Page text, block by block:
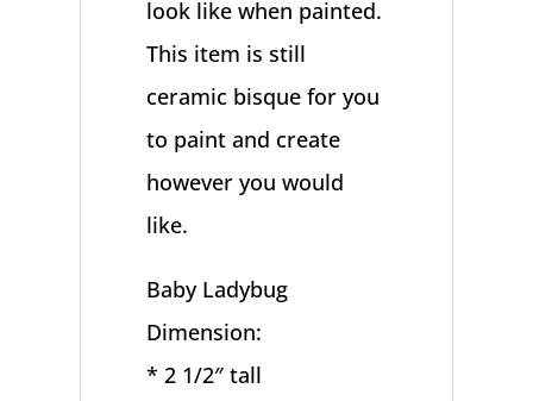
look like when painted.
This item is still
ceramic bisque for you
to paint and create
however you would
like.
Baby Ladybug
Dimension:
* 2 1/2″ tall